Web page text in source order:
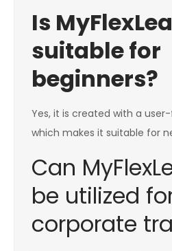
Is
suitable for
beginners?
Yes, it is created with a
which makes it suitable for
Can
be utilized
corporate